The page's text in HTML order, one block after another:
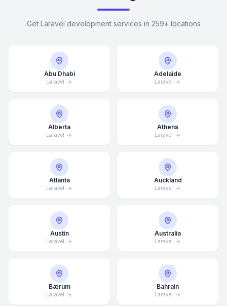
Get Laravel development services in 259+ locations
Abu Dhabi
Laravel
Adelaide
Laravel
Alberta
Laravel
Athens
Laravel
Atlanta
Laravel
Auckland
Laravel
Austin
Laravel
Australia
Laravel
Bærum
Laravel
Bahrain
Laravel